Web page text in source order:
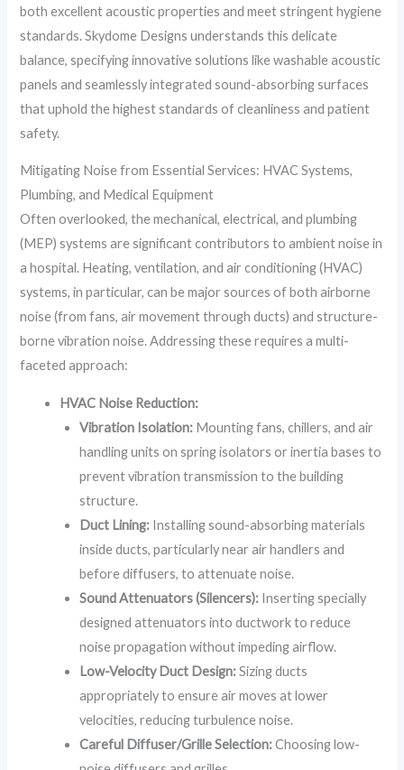
both excellent acoustic properties and meet stringent hygiene
standards. Skydome Designs understands this delicate
balance, specifying innovative solutions like washable acoustic
panels and seamlessly integrated sound-absorbing surfaces
that uphold the highest standards of cleanliness and patient
safety.
Mitigating Noise from Essential Services: HVAC Systems,
Plumbing, and Medical Equipment
Often overlooked, the mechanical, electrical, and plumbing
(MEP) systems are significant contributors to ambient noise in
a hospital. Heating, ventilation, and air conditioning (HVAC)
systems, in particular, can be major sources of both airborne
noise (from fans, air movement through ducts) and structure-
borne vibration noise. Addressing these requires a multi-
faceted approach:
HVAC Noise Reduction:
Vibration Isolation: Mounting fans, chillers, and air
handling units on spring isolators or inertia bases to
prevent vibration transmission to the building
structure.
Duct Lining: Installing sound-absorbing materials
inside ducts, particularly near air handlers and
before diffusers, to attenuate noise.
Sound Attenuators (Silencers): Inserting specially
designed attenuators into ductwork to reduce
noise propagation without impeding airflow.
Low-Velocity Duct Design:Sizing ducts
appropriately to ensure air moves at lower
velocities, reducing turbulence noise.
Careful Diffuser/Grille Selection:Choosing low-